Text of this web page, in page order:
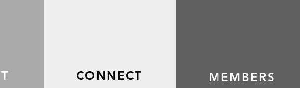
CONNECT MEMBERS